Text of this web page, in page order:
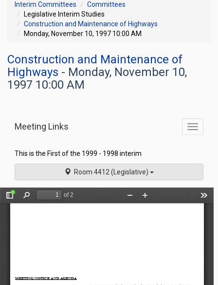
Interim Committees
Committees
Legislative Interim Studies
Construction and Maintenance of Highways
Monday, November 10, 1997 10:00 AM
Construction and Maintenance of
Highways - Monday, November 10,
1997 10:00 AM
Toggle
Meeting Links
This is the First of the 1999 - 1998 interim
Room 4412 (Legislative)